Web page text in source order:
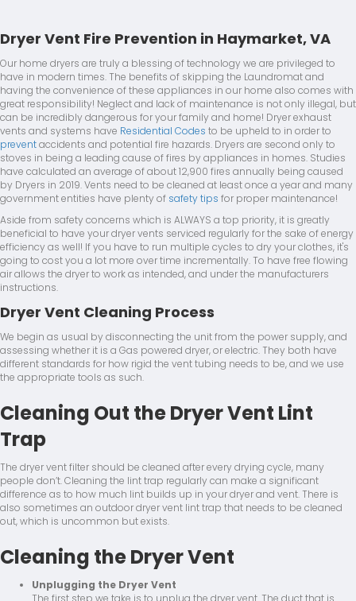
Dryer Vent Fire Prevention in Haymarket, VA
Our home dryers are truly a blessing of technology we are privileged to
have in modern times. The benefits of skipping the Laundromat and
having the convenience of these appliances in our home also comes with
great responsibility! Neglect and lack of maintenance is not only illegal, but
can be incredibly dangerous for your family and home! Dryer exhaust
vents and systems have Residential Codes to be upheld to in order to
preventaccidents and potential fire hazards. Dryers are second only to
stoves in being a leading cause of fires by appliances in homes. Studies
have calculated an average of about 12,900 fires annually being caused
by Dryers in 2019. Vents need to be cleaned at least once a year and many
government entities have plenty of safety tips for proper maintenance!
Aside from safety concerns which is ALWAYS a top priority, it is greatly
beneficial to have your dryer vents serviced regularly for the sake of energy
efficiency as well! If you have to run multiple cycles to dry your clothes, it's
going to cost you a lot more over time incrementally. To have free flowing
air allows the dryer to work as intended, and under the manufacturers
instructions.
Dryer Vent Cleaning Process
We begin as usual by disconnecting the unit from the power supply, and
assessing whether it is a Gas powered dryer, or electric. They both have
different standards for how rigid the vent tubing needs to be, and we use
the appropriate tools as such.
Cleaning Out the Dryer Vent Lint
Trap
The dryer vent filter should be cleaned after every drying cycle, many
people don’t. Cleaning the lint trap regularly can make a significant
difference as to how much lint builds up in your dryer and vent. There is
also sometimes an outdoor dryer vent lint trap that needs to be cleaned
out, which is uncommon but exists.
Cleaning the Dryer Vent
Unplugging the Dryer Vent
The first step we take is to unplug the dryer vent. The duct that is